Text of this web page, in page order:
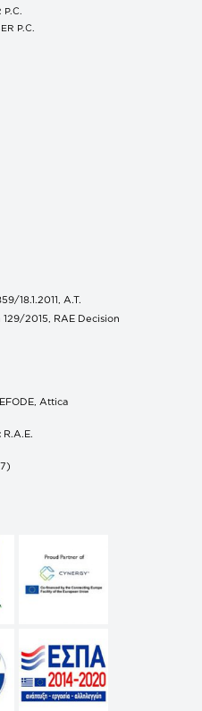
P.C.
18.1.2011, A.T.
129/2015, RAE Decision
Attica
R.A.E.